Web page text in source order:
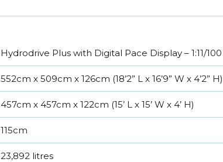
Hydrodrive Plus with Digital Pace Display – 1:11/
552cm x 509cm x 126cm (18’2” L x 16’9” W x 4’2” H)
457cm x 457cm x 122cm (15’ L x 15’ W x 4’ H)
115cm
23,892 litres